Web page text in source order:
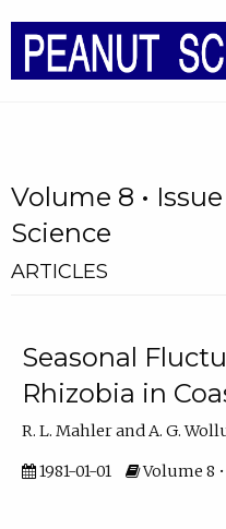
Volume 8 • Issue
Science
ARTICLES
Seasonal
Rhizobia in
R. L. Mahler and A. G.
1981-01-01 Volume 8 •